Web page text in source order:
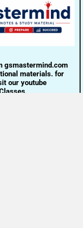
gsmastermind.com
materials. for
our youtube